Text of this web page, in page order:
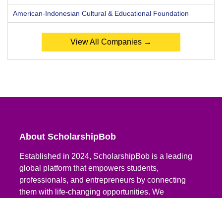
American-Indonesian Cultural & Educational Foundation
View All Companies →
About ScholarshipBob
Established in 2024, ScholarshipBob is a leading
global platform that empowers students,
professionals, and entrepreneurs by connecting
them with life-changing opportunities. We